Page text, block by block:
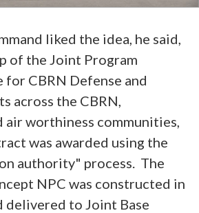
liked the idea, he said,
of the Joint Program
for CBRN Defense and
across the CBRN,
air worthiness communities,
was awarded using the
authority" process. The
NPC was constructed in
delivered to Joint Base